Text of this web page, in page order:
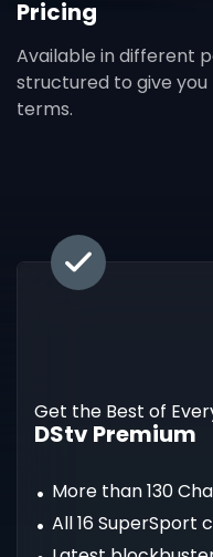
Pricing
Available in different
structured to give
terms.
Get the Best of
DStv Premium
More than 130
All 16 SuperSport